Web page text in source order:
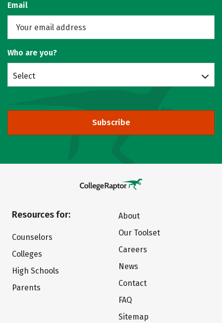
Email
Who are you?
Select
Subscribe
Resources for:
Counselors
Colleges
High Schools
Parents
About
Our Toolset
Careers
News
Contact
FAQ
Sitemap